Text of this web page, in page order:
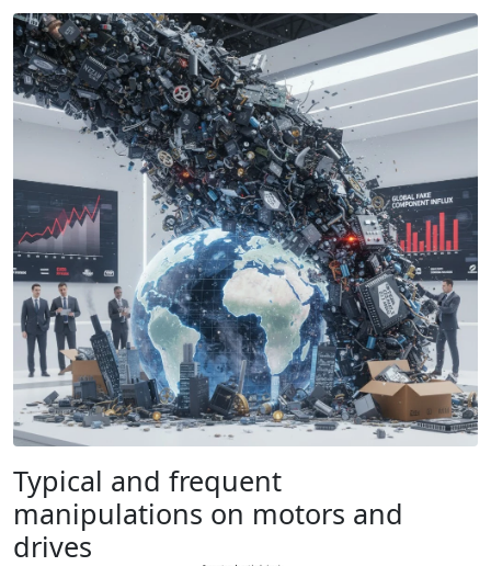
Typical and frequent
manipulations on motors and
drives